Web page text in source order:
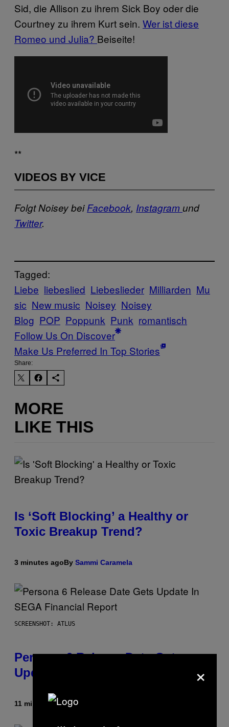
Sid, die Allison zu ihrem Sick Boy oder die
Courtney zu ihrem Kurt sein. Wer ist diese
Romeo und Julia? Beiseite!
**
VIDEOS BY VICE
Folgt Noisey beiFacebook, Instagramund
Twitter.
Tagged:
Liebe liebeslied Liebeslieder Milliarden Mu
sic New music Noisey Noisey
Blog POP Poppunk Punk romantisch
Follow Us On Discover
Make Us Preferred In Top Stories
Share:
MORE
LIKE THIS
Is ‘Soft Blocking’ a Healthy or
Toxic Breakup Trend?
3 minutes agoBy Sammi Caramela
SCREENSHOT: ATLUS
Persona 6 Release Date Gets
Update In SEGA Financial Report
11 minutes agoBy
×